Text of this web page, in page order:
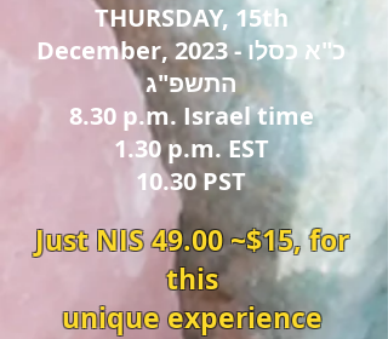
THURSDAY, 15th
December, 2023 - כ"א כסלו
התשפ"ג
8.30 p.m. Israel time
1.30 p.m. EST
10.30 PST
Just NIS 49.00 ~$15, for
this
unique experience